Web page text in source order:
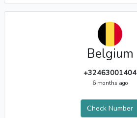
Belgium
+32463001404
6 months ago
Check Number